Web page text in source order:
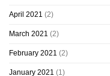
April 2021 (2)
March 2021 (2)
February 2021 (2)
January 2021 (1)